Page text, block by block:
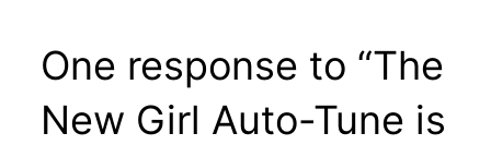
One response to “The
New Girl Auto-Tune is